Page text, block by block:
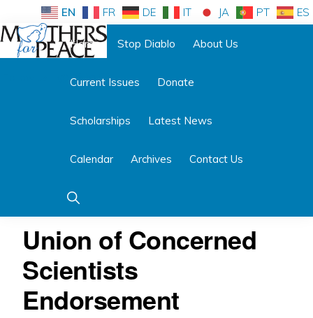
to
primary
to
main
EN FR DE IT JA PT ES
Home Stop Diablo About Us
Current Issues Donate
Scholarships Latest News
Calendar Archives Contact Us
Show
Search
Union of Concerned
Scientists
Endorsement